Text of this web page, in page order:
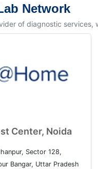
Network
of diagnostic
Center, Noida
Sector 128,
Bangar, Uttar Pradesh